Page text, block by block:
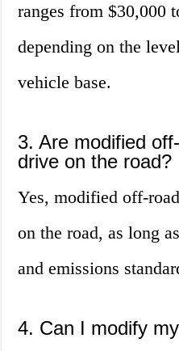
ranges from $30,000
depending on the
vehicle base.
3. Are modified
drive on the road?
Yes, modified off-
on the road, as long
and emissions
4. Can I modify